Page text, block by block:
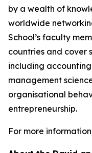
by a wealth of
worldwide
School’s faculty
countries and cover
including
management
organisational
entrepreneurship.
For more